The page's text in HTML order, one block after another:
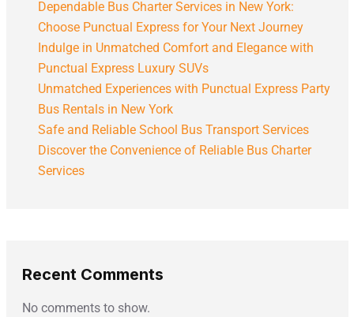
Dependable Bus Charter Services in New York:
Choose Punctual Express for Your Next Journey
Indulge in Unmatched Comfort and Elegance with
Punctual Express Luxury SUVs
Unmatched Experiences with Punctual Express Party
Bus Rentals in New York
Safe and Reliable School Bus Transport Services
Discover the Convenience of Reliable Bus Charter
Services
Recent Comments
No comments to show.